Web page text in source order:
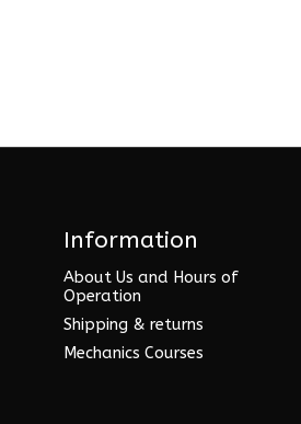
Information
About Us and Hours of
Operation
Shipping & returns
Mechanics Courses